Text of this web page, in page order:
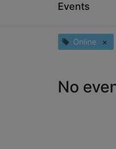
Events
Online ×
No